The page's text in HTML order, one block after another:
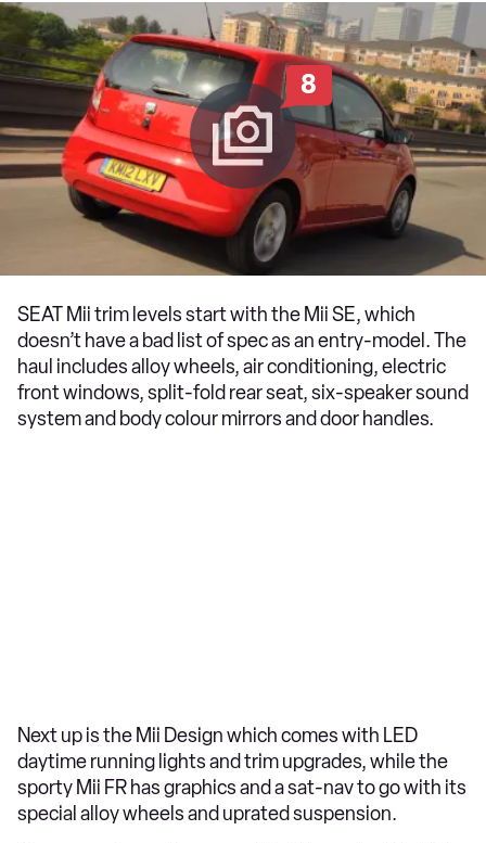
8
SEAT Mii trim levels start with the Mii SE, which
doesn’t have a bad list of spec as an entry-model. The
haul includes alloy wheels, air conditioning, electric
front windows, split-fold rear seat, six-speaker sound
system and body colour mirrors and door handles.
Next up is the Mii Design which comes with LED
daytime running lights and trim upgrades, while the
sporty Mii FR has graphics and a sat-nav to go with its
special alloy wheels and uprated suspension.